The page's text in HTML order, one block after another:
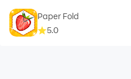
Paper Fold
5.0